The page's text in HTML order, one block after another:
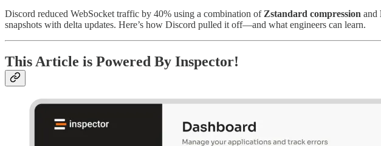
Discord reduced WebSocket traffic by 40% using a combination of Zstandard compression and
snapshots with delta updates. Here’s how Discord pulled it off—and what engineers can learn.
This Article is Powered By Inspector!